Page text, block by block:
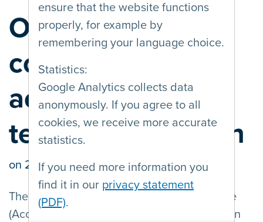
ensure that the website functions
properly, for example by
remembering your language choice.
Statistics:
Google Analytics collects data
anonymously. If you agree to all
cookies, we receive more accurate
statistics.
If you need more information you
find it in our privacy statement
(PDF).
Online training
course on
accessible
technology design
on 26/05/2026by Bart Simons
The European Accessibility Resource Centre
(AccessibleEU) launches the 4th edition of an